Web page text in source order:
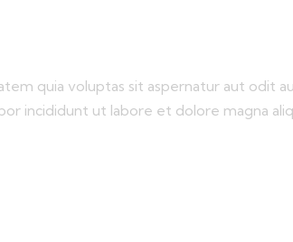
quia voluptas sit aspernatur aut odit
incididunt ut labore et dolore magna